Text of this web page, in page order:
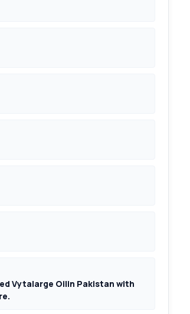
Vytalarge Oilin Pakistan with